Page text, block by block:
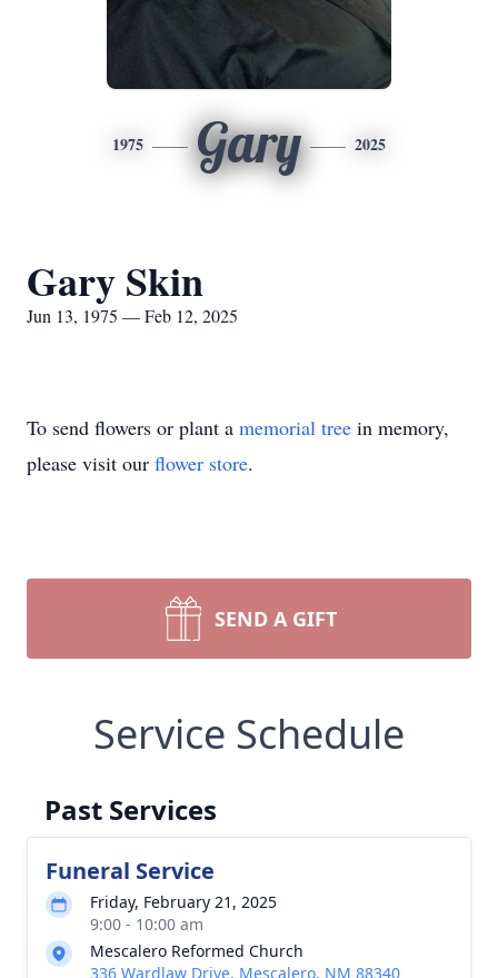
1975 Gary 2025
Gary Skin
Jun 13, 1975 — Feb 12, 2025
To send flowers or plant a memorial tree in memory,
please visit our flower store.
SEND A GIFT
Service Schedule
Past Services
Funeral Service
Friday, February 21, 2025
9:00 - 10:00 am
Mescalero Reformed Church
336 Wardlaw Drive, Mescalero, NM 88340